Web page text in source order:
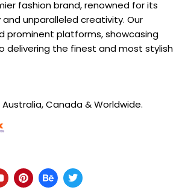
fashion brand, renowned for its
unparalleled creativity. Our
prominent platforms, showcasing
delivering the finest and most stylish
Australia, Canada & Worldwide.